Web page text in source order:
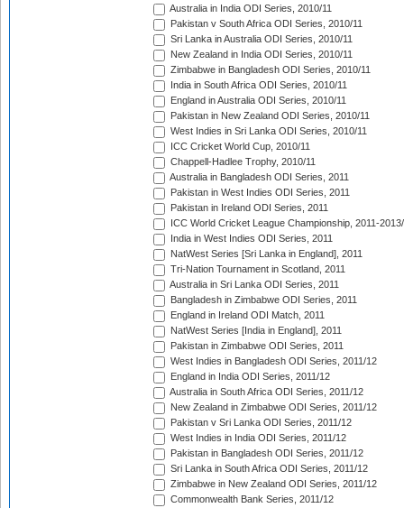
Australia in India ODI Series, 2010/11
Pakistan v South Africa ODI Series, 2010/11
Sri Lanka in Australia ODI Series, 2010/11
New Zealand in India ODI Series, 2010/11
Zimbabwe in Bangladesh ODI Series, 2010/11
India in South Africa ODI Series, 2010/11
England in Australia ODI Series, 2010/11
Pakistan in New Zealand ODI Series, 2010/11
West Indies in Sri Lanka ODI Series, 2010/11
ICC Cricket World Cup, 2010/11
Chappell-Hadlee Trophy, 2010/11
Australia in Bangladesh ODI Series, 2011
Pakistan in West Indies ODI Series, 2011
Pakistan in Ireland ODI Series, 2011
ICC World Cricket League Championship, 2011-
India in West Indies ODI Series, 2011
NatWest Series [Sri Lanka in England], 2011
Tri-Nation Tournament in Scotland, 2011
Australia in Sri Lanka ODI Series, 2011
Bangladesh in Zimbabwe ODI Series, 2011
England in Ireland ODI Match, 2011
NatWest Series [India in England], 2011
Pakistan in Zimbabwe ODI Series, 2011
West Indies in Bangladesh ODI Series, 2011/12
England in India ODI Series, 2011/12
Australia in South Africa ODI Series, 2011/12
New Zealand in Zimbabwe ODI Series, 2011/12
Pakistan v Sri Lanka ODI Series, 2011/12
West Indies in India ODI Series, 2011/12
Pakistan in Bangladesh ODI Series, 2011/12
Sri Lanka in South Africa ODI Series, 2011/12
Zimbabwe in New Zealand ODI Series, 2011/12
Commonwealth Bank Series, 2011/12